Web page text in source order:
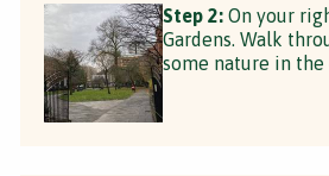
Step 2: On your
Gardens. Walk
some nature in the